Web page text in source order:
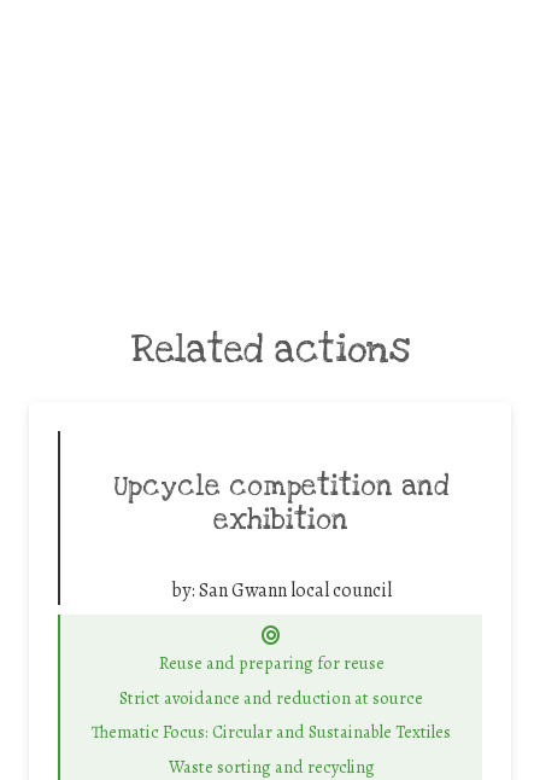
Related actions
Upcycle competition and
exhibition
by:San Gwann local council
Reuse and preparing for reuse
Strict avoidance and reduction at source
Thematic Focus: Circular and Sustainable Textiles
Waste sorting and recycling